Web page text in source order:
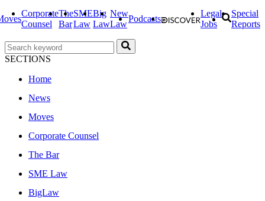
Corporate
Counsel
The
Bar
SME
Law
Big
Law
New
Law
Podcasts
Legal
Jobs
Special
Reports
SECTIONS
Home
News
Moves
Corporate Counsel
The Bar
SME Law
BigLaw